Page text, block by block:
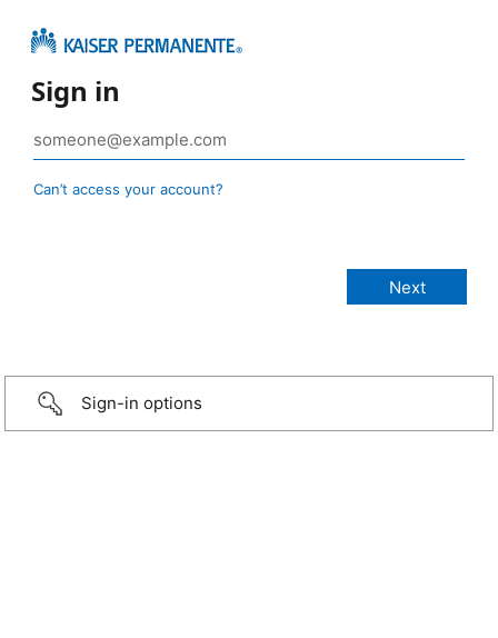
Sign in
Can’t access your account?
Sign-in options